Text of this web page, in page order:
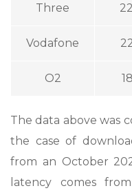
Three
Vodafone
O2
The data above was
the case of
from an October
latency comes